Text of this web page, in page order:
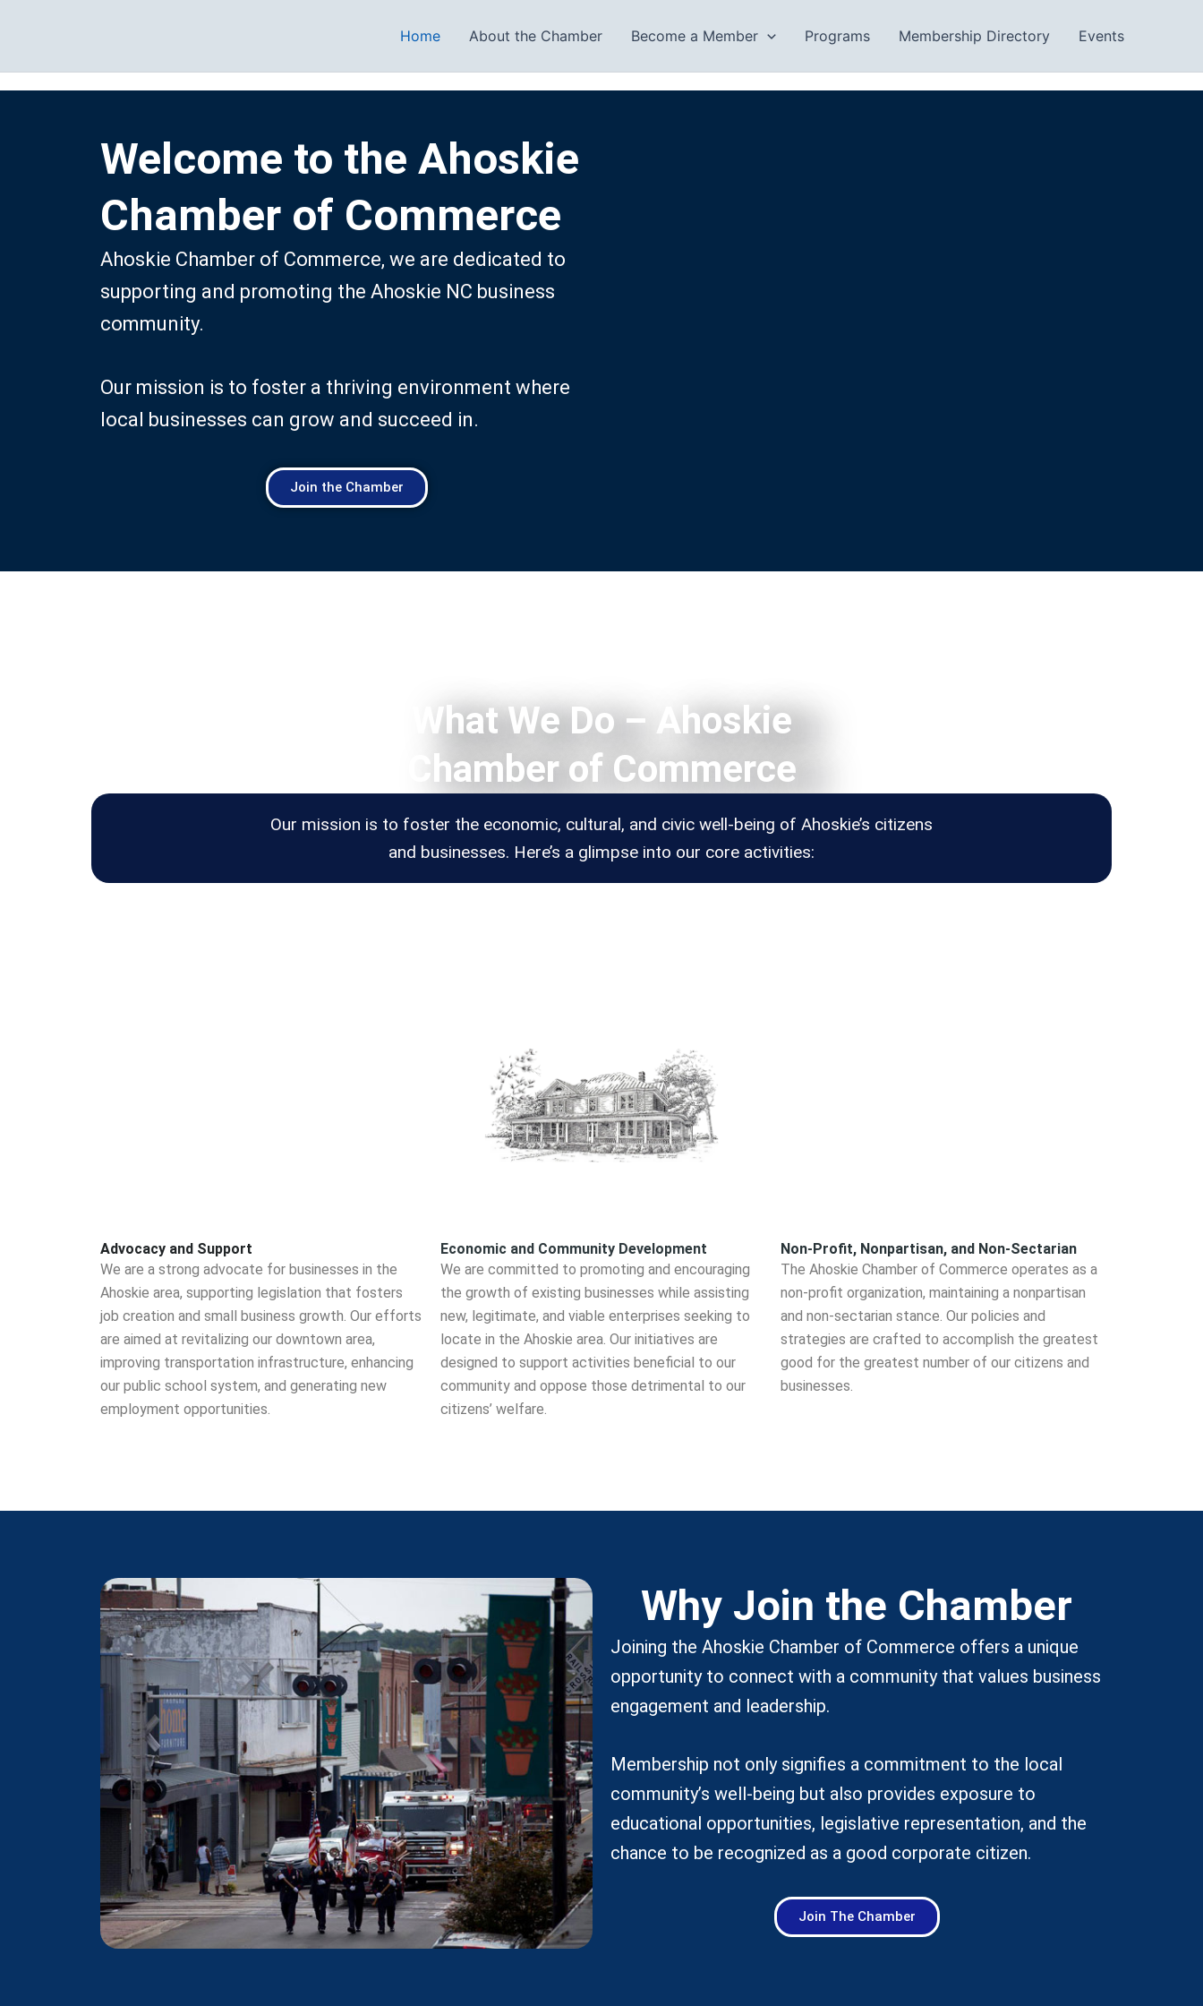
Home About the Chamber Become a Member Programs Membership Directory Events
Welcome to the Ahoskie
Chamber of Commerce
Ahoskie Chamber of Commerce, we are dedicated to
supporting and promoting the Ahoskie NC business
community.
Our mission is to foster a thriving environment where
local businesses can grow and succeed in.
Join the Chamber
What We Do – Ahoskie
Chamber of Commerce
Our mission is to foster the economic, cultural, and civic well-being of Ahoskie’s citizens
and businesses. Here’s a glimpse into our core activities:
Advocacy and Support
We are a strong advocate for businesses in the
Ahoskie area, supporting legislation that fosters
job creation and small business growth. Our efforts
are aimed at revitalizing our downtown area,
improving transportation infrastructure, enhancing
our public school system, and generating new
employment opportunities.
Economic and Community Development
We are committed to promoting and encouraging
the growth of existing businesses while assisting
new, legitimate, and viable enterprises seeking to
locate in the Ahoskie area. Our initiatives are
designed to support activities beneficial to our
community and oppose those detrimental to our
citizens’ welfare.
Non-Profit, Nonpartisan, and Non-Sectarian
The Ahoskie Chamber of Commerce operates as a
non-profit organization, maintaining a nonpartisan
and non-sectarian stance. Our policies and
strategies are crafted to accomplish the greatest
good for the greatest number of our citizens and
businesses.
Why Join the Chamber
Joining the Ahoskie Chamber of Commerce offers a unique
opportunity to connect with a community that values business
engagement and leadership.
Membership not only signifies a commitment to the local
community’s well-being but also provides exposure to
educational opportunities, legislative representation, and the
chance to be recognized as a good corporate citizen.
Join The Chamber